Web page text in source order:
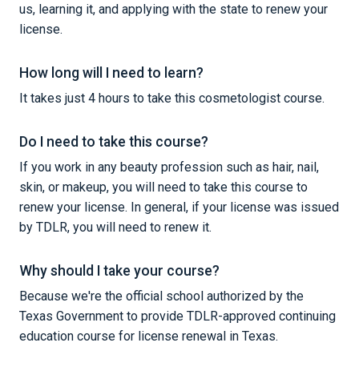
us, learning it, and applying with the state to renew your
license.
How long will I need to learn?
It takes just 4 hours to take this cosmetologist course.
Do I need to take this course?
If you work in any beauty profession such as hair, nail,
skin, or makeup, you will need to take this course to
renew your license. In general, if your license was issued
by TDLR, you will need to renew it.
Why should I take your course?
Because we're the official school authorized by the
Texas Government to provide TDLR-approved continuing
education course for license renewal in Texas.